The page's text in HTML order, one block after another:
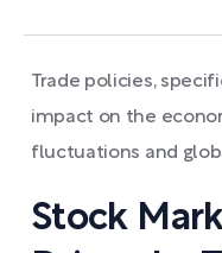
Trade policies,
impact on the
fluctuations and
Stock